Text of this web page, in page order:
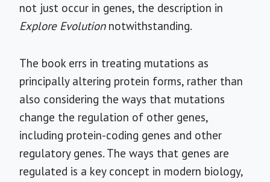
not just occur in genes, the description in
Explore Evolutionnotwithstanding.
The book errs in treating mutations as
principally altering protein forms, rather than
also considering the ways that mutations
change the regulation of other genes,
including protein-coding genes and other
regulatory genes. The ways that genes are
regulated is a key concept in modern biology,